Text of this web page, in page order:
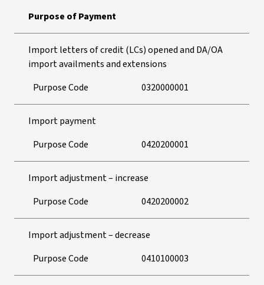
Purpose of Payment
Import letters of credit (LCs) opened and DA/OA
import availments and extensions
Purpose Code
0320000001
Import payment
Purpose Code
0420200001
Import adjustment – increase
Purpose Code
0420200002
Import adjustment – decrease
Purpose Code
0410100003